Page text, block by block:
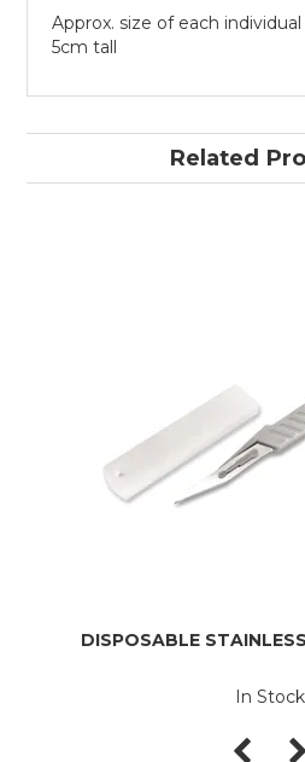
Approx. size of each
5cm tall
Related
DISPOSABLE
In Stock